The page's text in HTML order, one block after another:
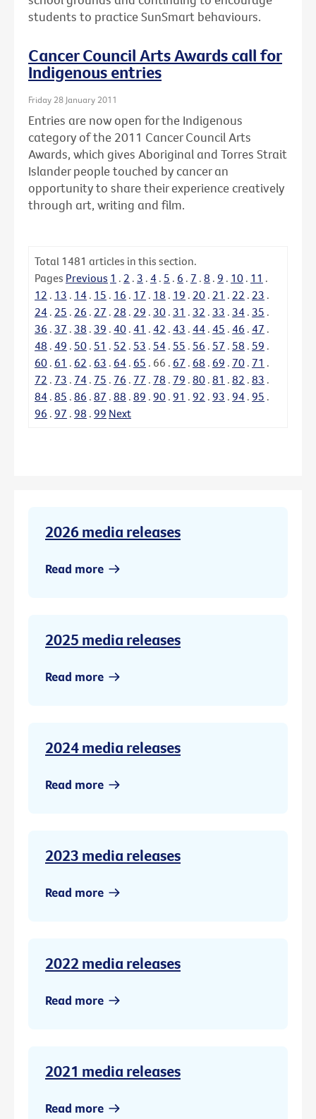
students to practice SunSmart behaviours.
Cancer Council Arts Awards call for
Indigenous entries
Friday 28 January 2011
Entries are now open for the Indigenous
category of the 2011 Cancer Council Arts
Awards, which gives Aboriginal and Torres Strait
Islander people touched by cancer an
opportunity to share their experience creatively
through art, writing and film.
Total 1481 articles in this section.
Pages Previous 1 . 2 . 3 . 4 . 5 . 6 . 7 . 8 . 9 . 10 . 11 .
12 . 13 . 14 . 15 . 16 . 17 . 18 . 19 . 20 . 21 . 22 . 23 .
24 . 25 . 26 . 27 . 28 . 29 . 30 . 31 . 32 . 33 . 34 . 35 .
36 . 37 . 38 . 39 . 40 . 41 . 42 . 43 . 44 . 45 . 46 . 47 .
48 . 49 . 50 . 51 . 52 . 53 . 54 . 55 . 56 . 57 . 58 . 59 .
60 . 61 . 62 . 63 . 64 . 65 . 66 . 67 . 68 . 69 . 70 . 71 .
72 . 73 . 74 . 75 . 76 . 77 . 78 . 79 . 80 . 81 . 82 . 83 .
84 . 85 . 86 . 87 . 88 . 89 . 90 . 91 . 92 . 93 . 94 . 95 .
96 . 97 . 98 . 99 Next
2026 media releases
Read more
2025 media releases
Read more
2024 media releases
Read more
2023 media releases
Read more
2022 media releases
Read more
2021 media releases
Read more